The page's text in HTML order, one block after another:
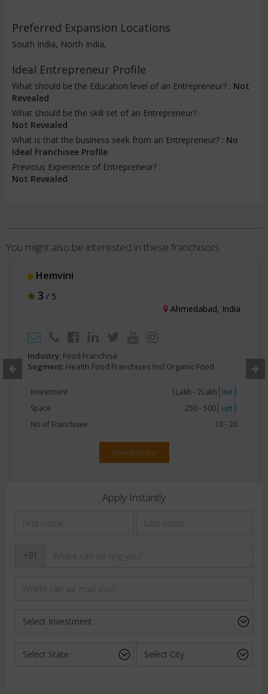
Preferred Expansion Locations
South India, North India,
Ideal Entrepreneur Profile
What should be the Education level of an Entrepreneur? : Not
Revealed
What should be the skill set of an Entrepreneur? :
Not Revealed
What is that the business seek from an Entrepreneur? : No
Ideal Franchisee Profile
Previous Experience of Entrepreneur? :
Not Revealed
You might also be interested in these franchisors
Mother Organic
3 / 5
Noida, India
Industry: Food Franchise
Segment: Health Food Franchises Incl Organic Food
Investment 50000 - 1Lakh INR
Space 250 - 500 sqft
View Business
Apply Instantly
+91